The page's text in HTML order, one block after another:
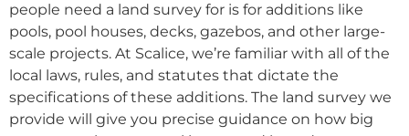
people need a land survey for is for additions like
pools, pool houses, decks, gazebos, and other large-
scale projects. At Scalice, we’re familiar with all of the
local laws, rules, and statutes that dictate the
specifications of these additions. The land survey we
provide will give you precise guidance on how big